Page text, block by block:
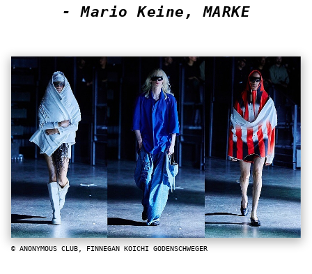
- Mario Keine, MARKE
© ANONYMOUS CLUB, FINNEGAN KOICHI GODENSCHWEGER